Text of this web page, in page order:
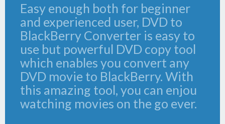
Easy enough both for beginner
and experienced user, DVD to
BlackBerry Converter is easy to
use but powerful DVD copy tool
which enables you convert any
DVD movie to BlackBerry. With
this amazing tool, you can enjou
watching movies on the go ever.